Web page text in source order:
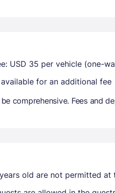
USD 35 per vehicle (one-
for an additional fee
comprehensive. Fees and
old are not permitted